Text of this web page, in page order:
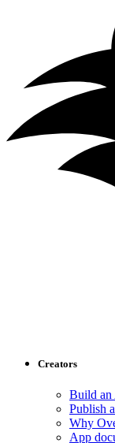
Creators
Build an
Publish
Why
App